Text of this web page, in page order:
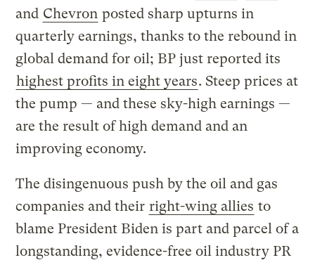
and Chevron posted sharp upturns in
quarterly earnings, thanks to the rebound in
global demand for oil; BP just reported its
highest profits in eight years. Steep prices at
the pump — and these sky-high earnings —
are the result of high demand and an
improving economy.
The disingenuous push by the oil and gas
companies and their right-wing allies to
blame President Biden is part and parcel of a
longstanding, evidence-free oil industry PR